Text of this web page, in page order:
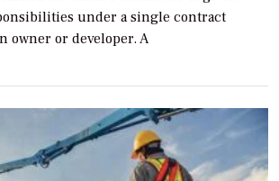
under a single contract
owner or developer. A